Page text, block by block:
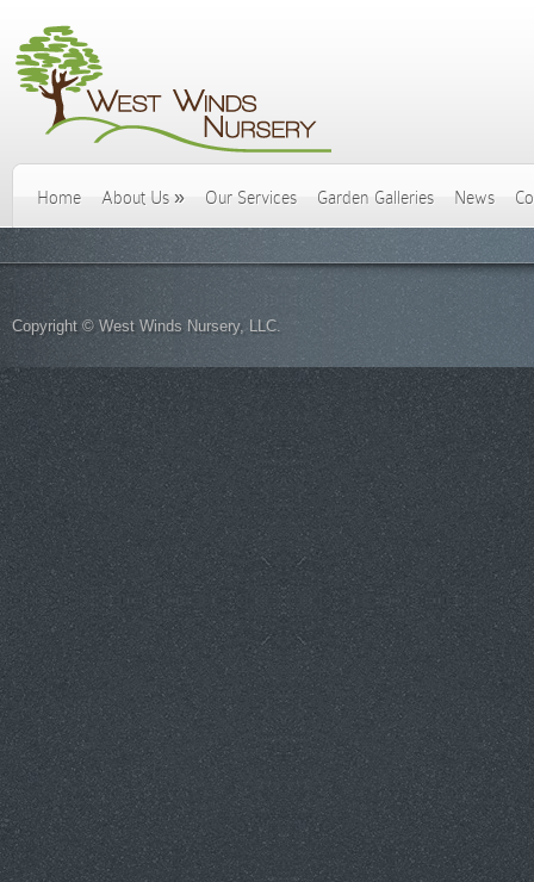
Home About Us » Our Services Garden Galleries News
Copyright © West Winds Nursery, LLC.